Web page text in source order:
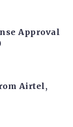
Approval
Airtel,